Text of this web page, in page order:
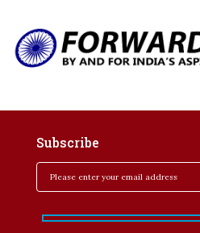
Subscribe